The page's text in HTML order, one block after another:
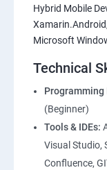
Hybrid Mobile
Microsoft
Technical
Programming
(Beginner)
Tools & IDEs:
Visual Studio,
Confluence,